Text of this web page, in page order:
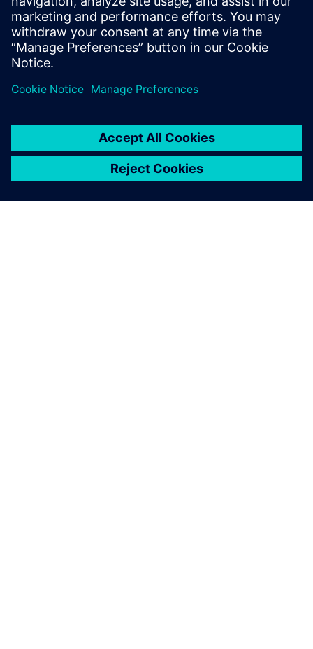
accelerates aftermarket business growth and optimizes
asset monetization.
分享